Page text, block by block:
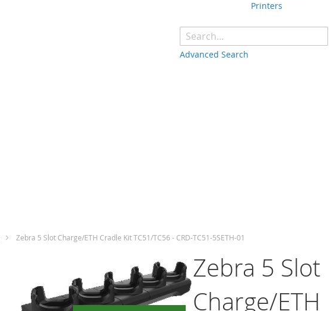
Printers
Advanced Search
Zebra 5 Slot Charge/ETH Cradle Kit TC51/TC56 - CRD-TC51-5SETH-01
Zebra 5 Slot
Charge/ETH